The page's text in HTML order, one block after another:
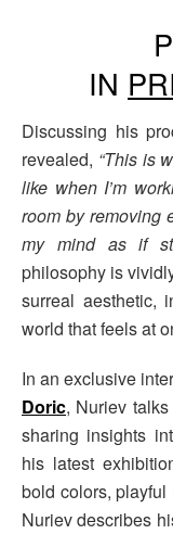
IN
Discussing his
revealed, “This is
like when I’m
room by removing
my mind as if
philosophy is
surreal aesthetic,
world that feels at
In an exclusive
Doric, Nuriev
sharing insights
his latest
bold colors,
Nuriev describes